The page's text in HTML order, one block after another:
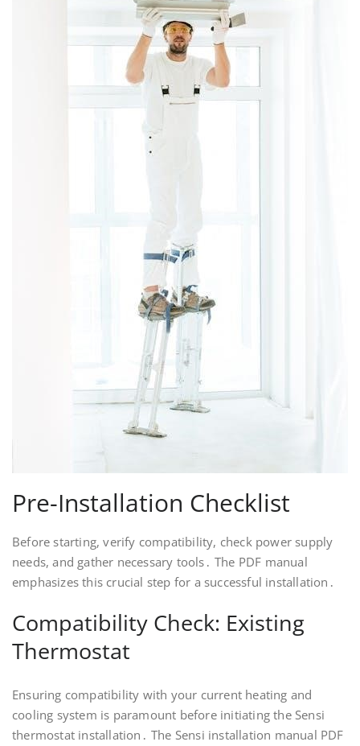
Pre-Installation Checklist
Before starting, verify compatibility, check power supply
needs, and gather necessary tools․ The PDF manual
emphasizes this crucial step for a successful installation․
Compatibility Check: Existing
Thermostat
Ensuring compatibility with your current heating and
cooling system is paramount before initiating the Sensi
thermostat installation․ The Sensi installation manual PDF